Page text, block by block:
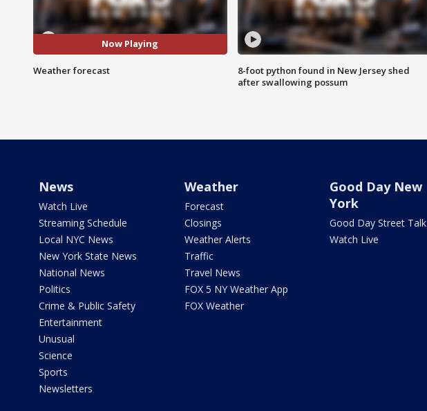
Now Playing
Weather forecast
8-foot python found in New Jersey shed
after swallowing possum
News
Watch Live
Streaming Schedule
Local NYC News
New York State News
National News
Politics
Crime & Public Safety
Entertainment
Unusual
Science
Sports
Newsletters
Weather
Forecast
Closings
Weather Alerts
Traffic
Travel News
FOX 5 NY Weather App
FOX Weather
Good Day New
York
Good Day Street Talk
Watch Live